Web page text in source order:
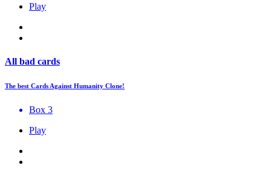
Play
All bad cards
The best Cards Against Humanity Clone!
Box 3
Play